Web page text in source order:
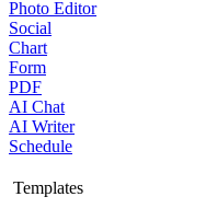
Photo Editor
Social
Chart
Form
PDF
AI Chat
AI Writer
Schedule
Templates